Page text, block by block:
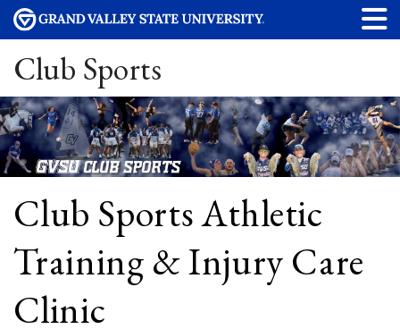
Club Sports
Club Sports Athletic
Training & Injury Care
Clinic